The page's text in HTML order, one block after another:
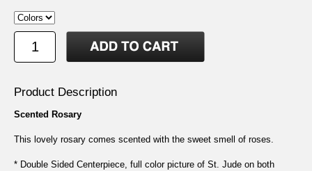
Product Description
Scented Rosary
This lovely rosary comes scented with the sweet smell of roses.
* Double Sided Centerpiece, full color picture of St. Jude on both